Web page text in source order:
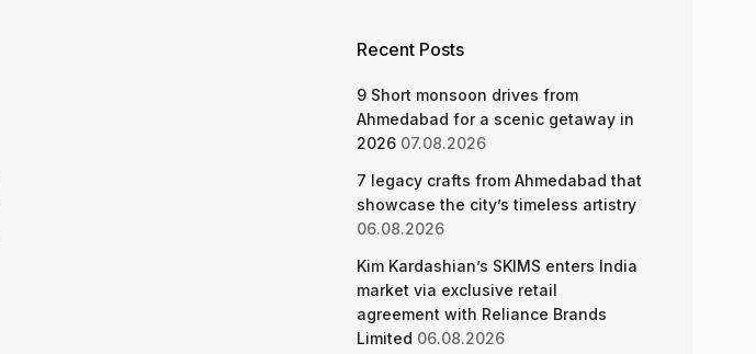
Recent Posts
9 Short monsoon drives from
Ahmedabad for a scenic getaway in
2026 07.08.2026
7 legacy crafts from Ahmedabad that
showcase the city’s timeless artistry
06.08.2026
Kim Kardashian’s SKIMS enters India
market via exclusive retail
agreement with Reliance Brands
Limited 06.08.2026